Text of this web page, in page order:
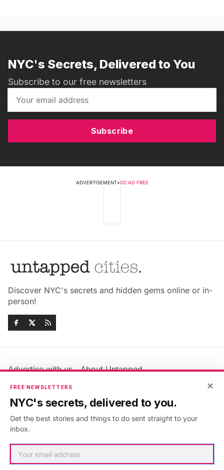
NYC's Secrets, Delivered to You
Subscribe to our free newsletters
Subscribe
ADVERTISEMENT•GO AD FREE
Discover NYC's secrets and hidden gems online or in-
person!
Advertise with us
About Untapped
Jobs & Internships
Members FAQ
Privacy Policy
Accessibility Statement
×
FREE NEWSLETTERS
NYC's secrets, delivered to you.
Get the best stories and things to do sent straight to your
inbox.